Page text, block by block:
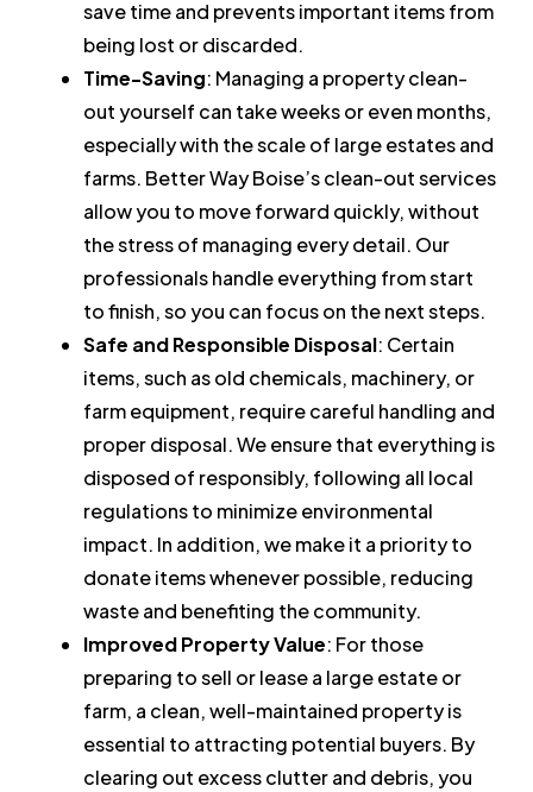
save time and prevents important items from
being lost or discarded.
Time-Saving: Managing a property clean-
out yourself can take weeks or even months,
especially with the scale of large estates and
farms. Better Way Boise’s clean-out services
allow you to move forward quickly, without
the stress of managing every detail. Our
professionals handle everything from start
to finish, so you can focus on the next steps.
Safe and Responsible Disposal: Certain
items, such as old chemicals, machinery, or
farm equipment, require careful handling and
proper disposal. We ensure that everything is
disposed of responsibly, following all local
regulations to minimize environmental
impact. In addition, we make it a priority to
donate items whenever possible, reducing
waste and benefiting the community.
Improved Property Value: For those
preparing to sell or lease a large estate or
farm, a clean, well-maintained property is
essential to attracting potential buyers. By
clearing out excess clutter and debris, you